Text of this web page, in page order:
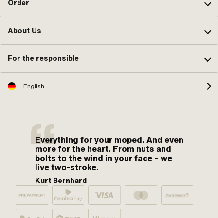
Order
About Us
For the responsible
English
Everything for your moped. And even
more for the heart. From nuts and
bolts to the wind in your face – we
live two-stroke.
Kurt Bernhard